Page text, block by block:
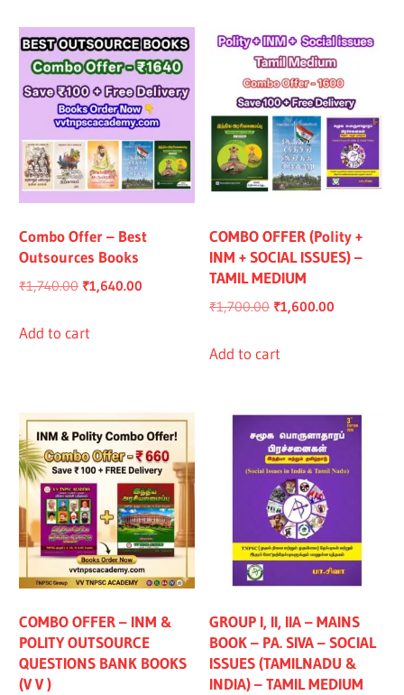
Combo Offer – Best
Outsources Books
₹1,740.00 Original
was:
₹1,640.00
Add to cart
COMBO OFFER (Polity +
INM + SOCIAL ISSUES) –
TAMIL MEDIUM
₹1,700.00 Original
was:
₹1,600.00
Add to cart
COMBO OFFER – INM &
POLITY OUTSOURCE
QUESTIONS BANK BOOKS
(V V )
GROUP I, II, IIA – MAINS
BOOK – PA. SIVA – SOCIAL
ISSUES (TAMILNADU &
INDIA) – TAMIL MEDIUM